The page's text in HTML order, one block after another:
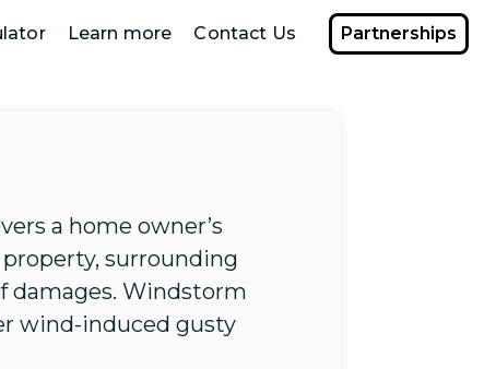
Learn more Contact Us Partnerships
a home owner’s
surrounding
damages. Windstorm
wind-induced gusty